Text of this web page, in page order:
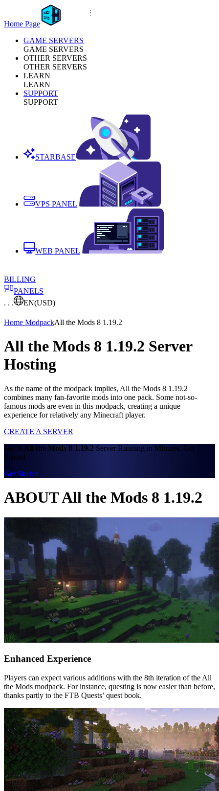
Home Page
GAME SERVERS
GAME SERVERS
OTHER SERVERS
OTHER SERVERS
LEARN
LEARN
SUPPORT
SUPPORT
STARBASE
VPS PANEL
WEB PANEL
BILLING
PANELS
. . .
EN(USD)
Home ModpackAll the Mods 8 1.19.2
All the Mods 8 1.19.2 Server
Hosting
As the name of the modpack implies, All the Mods 8 1.19.2
combines many fan-favorite mods into one pack. Some not-so-
famous mods are even in this modpack, creating a unique
experience for relatively any Minecraft player.
CREATE A SERVER
Get A All the Mods 8 1.19.2 Server Running in Minutes. Get
Started
Get Started
ABOUT All the Mods 8 1.19.2
Enhanced Experience
Players can expect various additions with the 8th iteration of the All
the Mods modpack. For instance, questing is now easier than before,
thanks partly to the FTB Quests’ quest book.